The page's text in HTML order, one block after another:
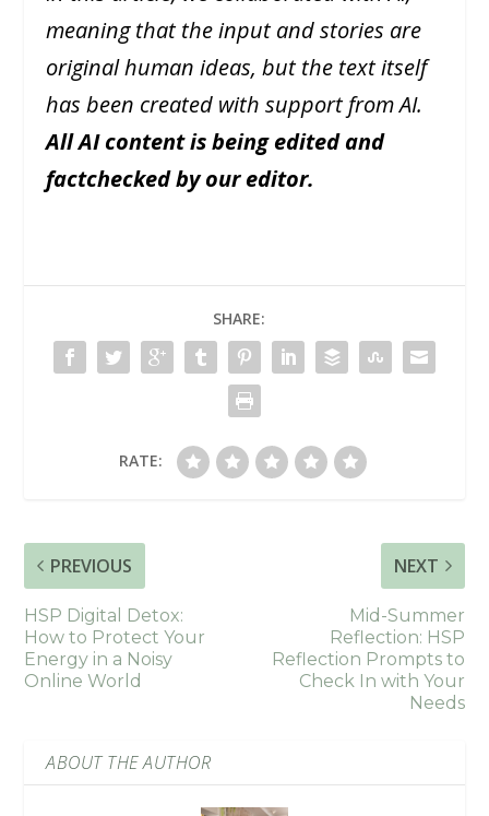
meaning that the input and stories are
original human ideas, but the text itself
has been created with support from AI.
All AI content is being edited and
factchecked by our editor.
SHARE:
RATE:
PREVIOUS
HSP Digital Detox:
How to Protect Your
Energy in a Noisy
Online World
NEXT
Mid-Summer
Reflection: HSP
Reflection Prompts to
Check In with Your
Needs
ABOUT THE AUTHOR